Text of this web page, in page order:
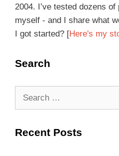
2004. I’ve tested dozens
myself - and I share what
I got started? [Here's my
Search
Recent Posts